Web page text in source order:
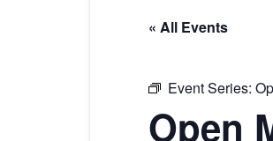
« All Events
Event Series:
Open